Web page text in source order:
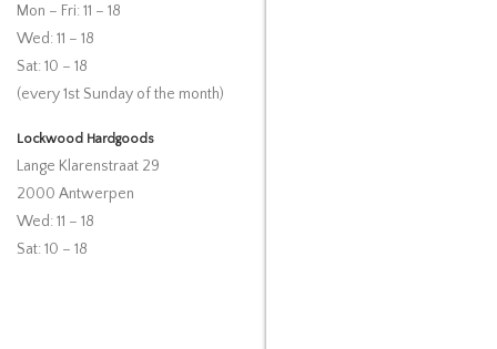
Mon – Fri: 11 – 18
Wed: 11 – 18
Sat: 10 – 18
(every 1st Sunday of the month)
Lockwood Hardgoods
Lange Klarenstraat 29
2000 Antwerpen
Wed: 11 – 18
Sat: 10 – 18